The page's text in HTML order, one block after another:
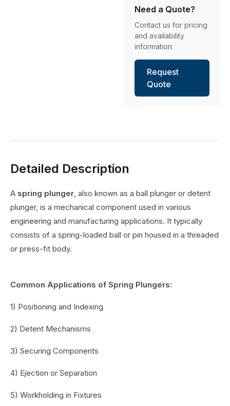
Need a Quote?
Contact us for pricing
and availability
information.
Request
Quote
Detailed Description
A spring plunger, also known as a ball plunger or detent
plunger, is a mechanical component used in various
engineering and manufacturing applications. It typically
consists of a spring-loaded ball or pin housed in a threaded
or press-fit body.
Common Applications of Spring Plungers:
1) Positioning and Indexing
2) Detent Mechanisms
3) Securing Components
4) Ejection or Separation
5) Workholding in Fixtures